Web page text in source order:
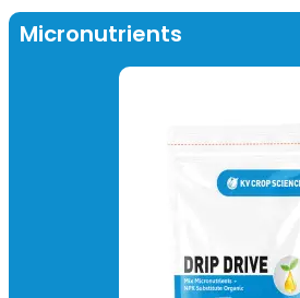
Micronutrients